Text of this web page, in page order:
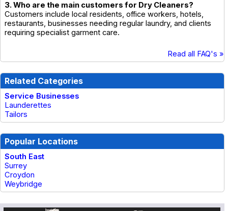
3. Who are the main customers for Dry Cleaners?
Customers include local residents, office workers, hotels,
restaurants, businesses needing regular laundry, and clients
requiring specialist garment care.
Read all FAQ's »
Related Categories
Service Businesses
Launderettes
Tailors
Popular Locations
South East
Surrey
Croydon
Weybridge